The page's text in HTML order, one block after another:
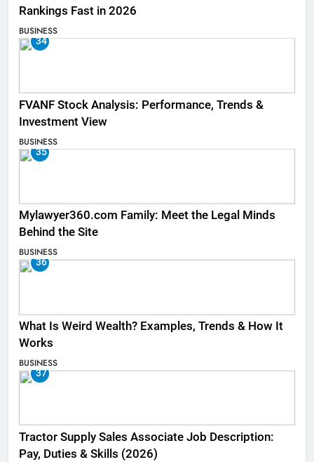
Rankings Fast in 2026
BUSINESS
34
FVANF Stock Analysis: Performance, Trends &
Investment View
BUSINESS
35
Mylawyer360.com Family: Meet the Legal Minds
Behind the Site
BUSINESS
36
What Is Weird Wealth? Examples, Trends & How It
Works
BUSINESS
37
Tractor Supply Sales Associate Job Description:
Pay, Duties & Skills (2026)